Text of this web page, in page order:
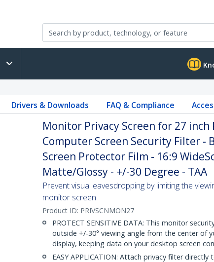
Drivers & Downloads FAQ & Compliance
Monitor Privacy Screen for 27 inch
Computer Screen Security Filter -
Screen Protector Film - 16:9
Matte/Glossy - +/-30 Degree - TAA
Prevent visual eavesdropping by limiting the
monitor screen
Product ID: PRIVSCNMON27
PROTECT SENSITIVE DATA: This monitor
outside +/-30° viewing angle from the center of
display, keeping data on your desktop screen
EASY APPLICATION: Attach privacy filter